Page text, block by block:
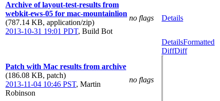
Archive of layout-test-results from
webkit-ews-05 for mac-mountainlion
(787.14 KB, application/zip)
2013-10-31 19:01 PDT, Build Bot
no flags Details
Patch with Mac results from archive
(186.08 KB, patch)
2013-11-04 10:46 PST, Martin
Robinson
no flags
DetailsFormatted
DiffDiff